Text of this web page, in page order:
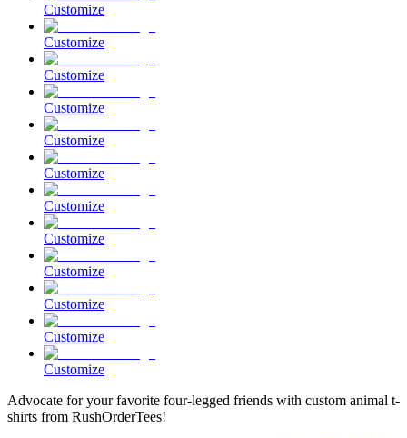
Customize
Customize
Customize
Customize
Customize
Customize
Customize
Customize
Customize
Customize
Customize
Customize
Advocate for your favorite four-legged friends with custom animal t-
shirts from RushOrderTees!